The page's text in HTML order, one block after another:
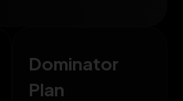
Dominator
Plan